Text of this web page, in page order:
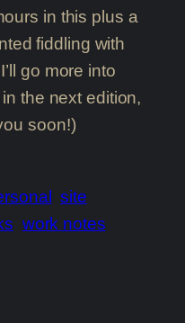
in this plus a
fiddling with
go more into
the next edition,
soon!)
site
work notes